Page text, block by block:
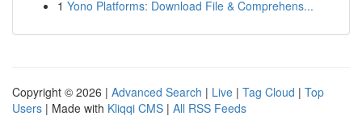
1 Yono Platforms: Download File & Comprehens...
Copyright © 2026 | Advanced Search | Live | Tag Cloud | Top
Users | Made with Kliqqi CMS | All RSS Feeds